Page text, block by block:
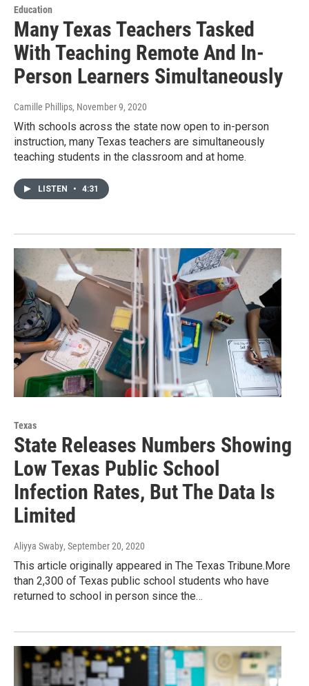
Education
Many Texas Teachers Tasked
With Teaching Remote And In-
Person Learners Simultaneously
Camille Phillips, November 9, 2020
With schools across the state now open to in-person
instruction, many Texas teachers are simultaneously
teaching students in the classroom and at home.
LISTEN • 4:31
Texas
State Releases Numbers Showing
Low Texas Public School
Infection Rates, But The Data Is
Limited
Aliyya Swaby, September 20, 2020
This article originally appeared in The Texas Tribune.More
than 2,300 of Texas public school students who have
returned to school in person since the…